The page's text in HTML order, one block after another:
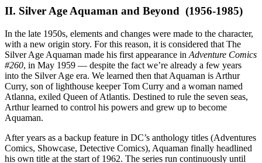
II. Silver Age Aquaman and Beyond (1956-1985)
In the late 1950s, elements and changes were made to the character,
with a new origin story. For this reason, it is considered that The
Silver Age Aquaman made his first appearance in Adventure Comics
#260, in May 1959 — despite the fact we’re already a few years
into the Silver Age era. We learned then that Aquaman is Arthur
Curry, son of lighthouse keeper Tom Curry and a woman named
Atlanna, exiled Queen of Atlantis. Destined to rule the seven seas,
Arthur learned to control his powers and grew up to become
Aquaman.
After years as a backup feature in DC’s anthology titles (Adventures
Comics, Showcase, Detective Comics), Aquaman finally headlined
his own title at the start of 1962. The series run continuously until